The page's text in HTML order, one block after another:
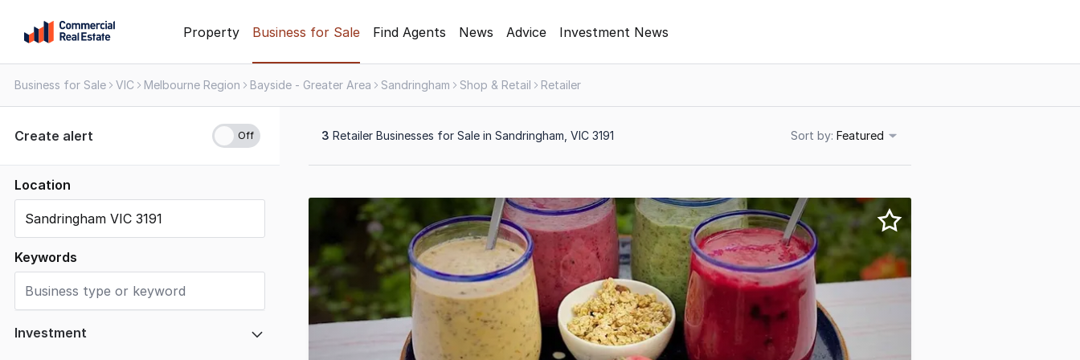
content
Contact
1300
109
Property Business for Sale Find Agents News Advice Investment News
Business for Sale VIC Melbourne Region Bayside - Greater Area Sandringham Shop & Retail Retailer
Create alert
Location
Keywords
Investment
3 Retailer Businesses for Sale in Sandringham, VIC 3191 Sort Featured
of
3